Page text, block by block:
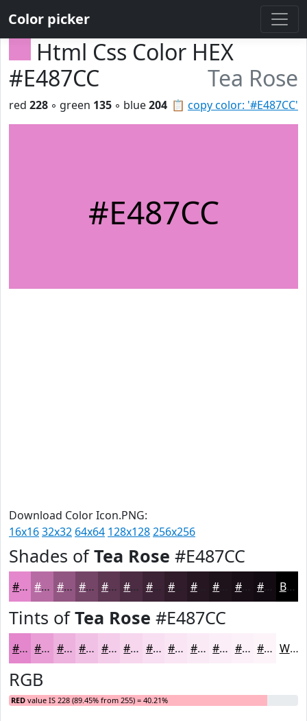
Color picker
Html Css Color HEX
#E487CC
Tea Rose
📋 copy color: '#E487CC'
red 228 ◦ green 135 ◦ blue204
#E487CC
Download Color Icon.PNG:
16x1632x32 64x64 128x128256x256
Shades ofTea Rose #E487CC
#E487CC #B66CA3 #925682 #754568 #5E3753 #4B2C42 #3C2335 #261622 #180E16 #130B12 Black
Tints ofTea Rose #E487CC
#E487CC #E99FD6 #EDB2DE #F1C1E5 #F4CDEA #F6D7EE #F8DFF1 #F9E5F4 #FAEAF6 #FBEEF8 #FCF1F9 #FDF4FA White
RGB
RED value IS 228 (89.45% from 255) = 40.21%